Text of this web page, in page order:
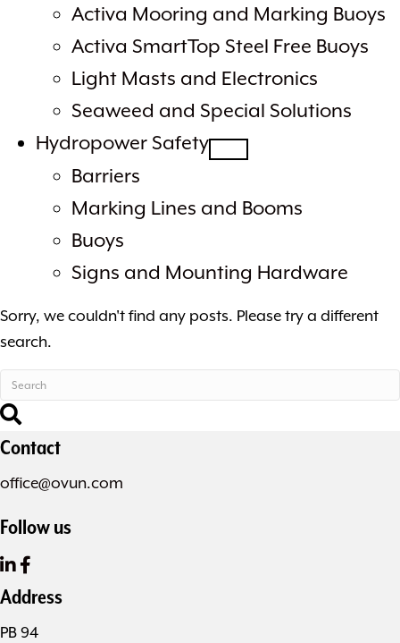
Activa Mooring and Marking Buoys
Activa SmartTop Steel Free Buoys
Light Masts and Electronics
Seaweed and Special Solutions
Hydropower Safety
Barriers
Marking Lines and Booms
Buoys
Signs and Mounting Hardware
Sorry, we couldn't find any posts. Please try a different
search.
Contact
office@ovun.com
Follow us
Address
PB 94